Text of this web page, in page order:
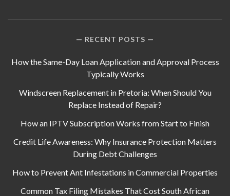
RECENT POSTS
How the Same-Day Loan Application and Approval Process
Typically Works
Windscreen Replacement in Pretoria: When Should You
Replace Instead of Repair?
How an IPTV Subscription Works from Start to Finish
Credit Life Awareness: Why Insurance Protection Matters
During Debt Challenges
How to Prevent Ant Infestations in Commercial Properties
Common Tax Filing Mistakes That Cost South African